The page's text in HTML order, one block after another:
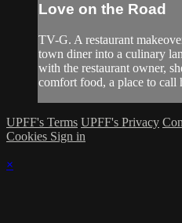
Love on the Road
TV-G. A restaurant
town diner into a culinary
with the restaurant owner,
comfort food, a place to call
UPFF's Terms UPFF's Privacy
Cookies Sign in
×